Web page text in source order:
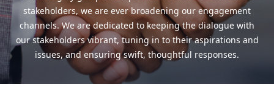
stakeholders, we are ever broadening our engagement
channels. We are dedicated to keeping the dialogue with
our stakeholders vibrant, tuning in to their aspirations and
issues, and ensuring swift, thoughtful responses.